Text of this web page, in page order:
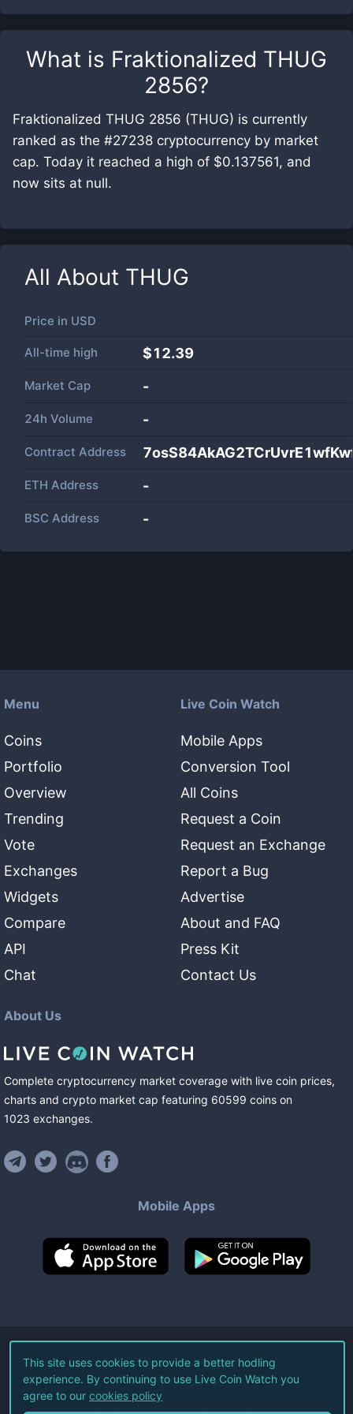
What is Fraktionalized THUG
2856?
Fraktionalized THUG 2856 (THUG) is currently
ranked as the #27238 cryptocurrency by market
cap. Today it reached a high of $0.137561, and
now sits at null.
All About THUG
Price in USD
All-time high $12.39
Market Cap -
24h Volume -
Contract Address
ETH Address -
BSC Address -
Menu
Coins
Portfolio
Overview
Trending
Vote
Exchanges
Widgets
Compare
API
Chat
Live Coin Watch
Mobile Apps
Conversion Tool
All Coins
Request a Coin
Request an Exchange
Report a Bug
Advertise
About and FAQ
Press Kit
Contact Us
About Us
Complete cryptocurrency market coverage with live coin prices,
charts and crypto market cap featuring 60599 coins on
1023 exchanges.
Mobile Apps
©2026Live Coin Watch LLC.
All Rights Reserved.
Terms of Service Privacy Policy
This site uses cookies to provide a better hodling
experience. By continuing to use Live Coin Watch you
agree to our cookies policy